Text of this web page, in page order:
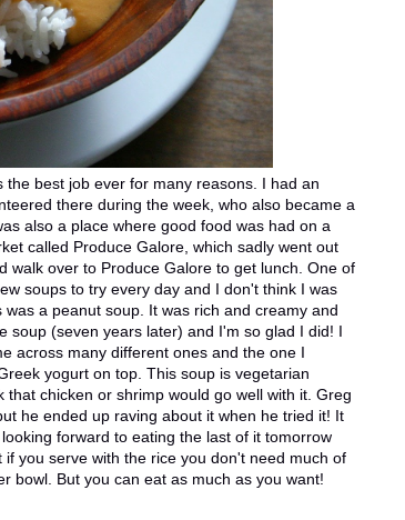
best job ever for many reasons. I had an
there during the week, who also became a
also a place where good food was had on a
called Produce Galore, which sadly went out
walk over to Produce Galore to get lunch. One of
soups to try every day and I don't think I was
a peanut soup. It was rich and creamy and
soup (seven years later) and I'm so glad I did! I
across many different ones and the one I
yogurt on top. This soup is vegetarian
chicken or shrimp would go well with it. Greg
he ended up raving about it when he tried it! It
forward to eating the last of it tomorrow
you serve with the rice you don't need much of
bowl. But you can eat as much as you want!